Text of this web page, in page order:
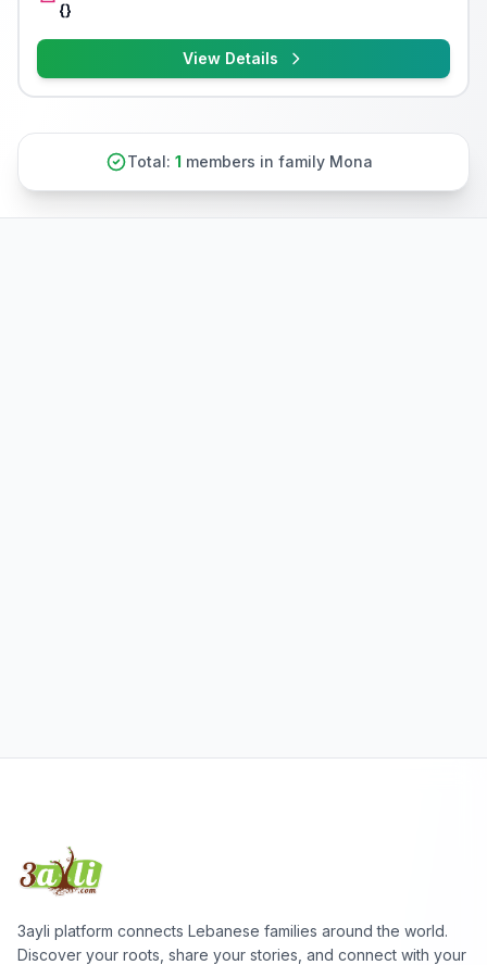
{}
View Details
Total: 1 members in family Mona
3ayli platform connects Lebanese families around the world.
Discover your roots, share your stories, and connect with your